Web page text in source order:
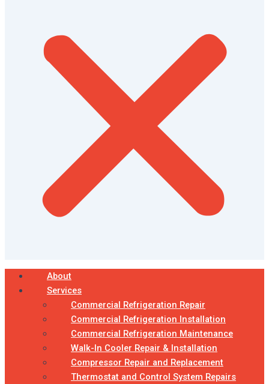
About
Services
Commercial Refrigeration Repair
Commercial Refrigeration Installation
Commercial Refrigeration Maintenance
Walk-In Cooler Repair & Installation
Compressor Repair and Replacement
Thermostat and Control System Repairs